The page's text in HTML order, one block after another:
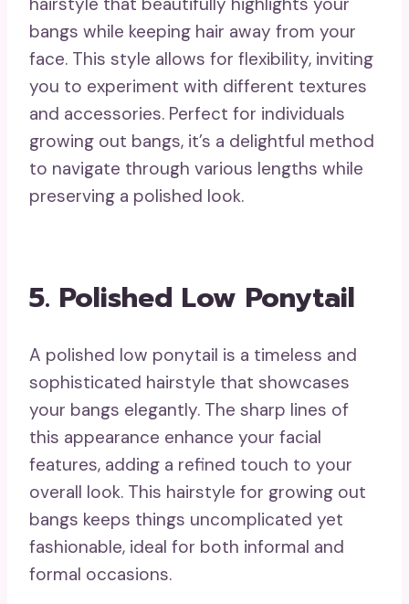
bangs while keeping hair away from your
face. This style allows for flexibility, inviting
you to experiment with different textures
and accessories. Perfect for individuals
growing out bangs, it’s a delightful method
to navigate through various lengths while
preserving a polished look.
5. Polished Low Ponytail
A polished low ponytail is a timeless and
sophisticated hairstyle that showcases
your bangs elegantly. The sharp lines of
this appearance enhance your facial
features, adding a refined touch to your
overall look. This hairstyle for growing out
bangs keeps things uncomplicated yet
fashionable, ideal for both informal and
formal occasions.